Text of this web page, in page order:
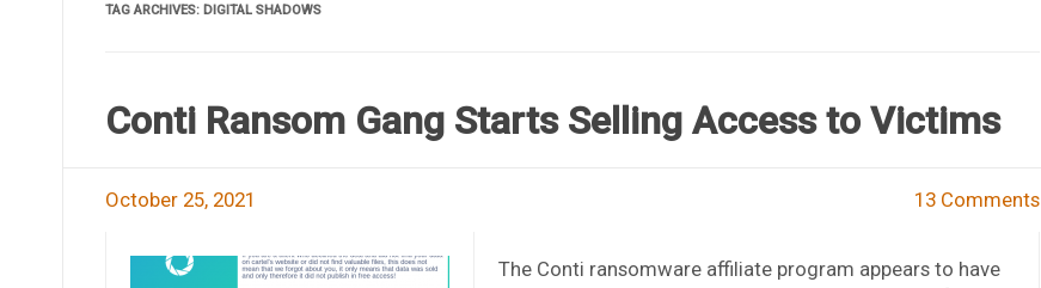
TAG ARCHIVES: DIGITAL SHADOWS
Conti Ransom Gang Starts Selling Access to Victims
October 25, 2021 13 Comments
The Conti ransomware affiliate program appears to have